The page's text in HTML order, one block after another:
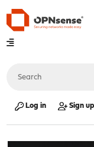
Log in Sign up